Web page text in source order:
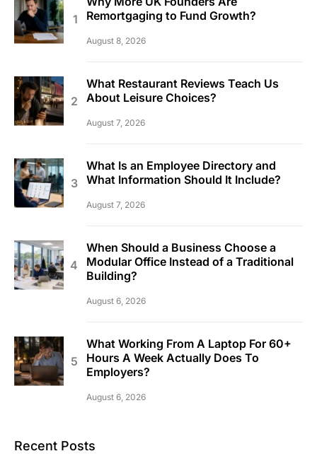
Remortgaging to Fund Growth?
August 8, 2026
What Restaurant Reviews Teach Us
About Leisure Choices?
August 7, 2026
What Is an Employee Directory and
What Information Should It Include?
August 7, 2026
When Should a Business Choose a
Modular Office Instead of a Traditional
Building?
August 6, 2026
What Working From A Laptop For 60+
Hours A Week Actually Does To
Employers?
August 6, 2026
Recent Posts